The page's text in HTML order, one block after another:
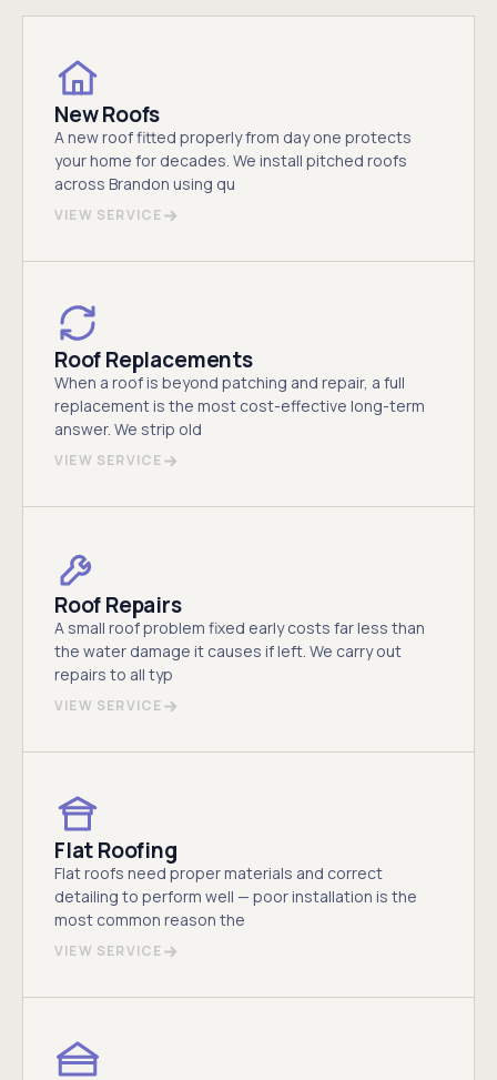
New Roofs
A new roof fitted properly from day one protects
your home for decades. We install pitched roofs
across Brandon using qu
VIEW SERVICE
Roof Replacements
When a roof is beyond patching and repair, a full
replacement is the most cost-effective long-term
answer. We strip old
VIEW SERVICE
Roof Repairs
A small roof problem fixed early costs far less than
the water damage it causes if left. We carry out
repairs to all typ
VIEW SERVICE
Flat Roofing
Flat roofs need proper materials and correct
detailing to perform well — poor installation is the
most common reason the
VIEW SERVICE